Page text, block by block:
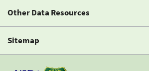
Other Data Resources
Sitemap